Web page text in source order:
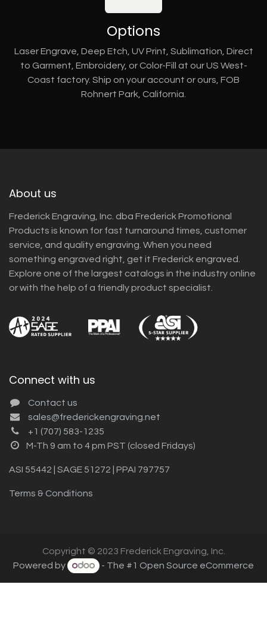
Options
Laser Engrave, Deep Etch, UV Print, Sublimation, Direct
to Garment, Embroidery, or Color-Fill at our US West-
Coast factory. Ship on your account or ours, FOB
Rohnert Park, California.
About us
Frederick Engraving, Inc. dba Frederick Promotional
Products is known for fast turnaround times, customer
service, and quality engraving. When you need
something engraved right, get it Frederick engraved.
Explore one of the largest catalogs in the industry online
or with the help of a friendly product specialist.
Connect with us
Contact us
sales@frederickengraving.net
+1 (707) 583-1235
M-Th 9 am to 4 pm PST (closed Fridays)
ASI 55442 | SAGE 51272 | PPAI 797757
Terms & Conditions
Copyright © 2023 Frederick Engraving, Inc.
Powered by
- The #1 Open Source eCommerce